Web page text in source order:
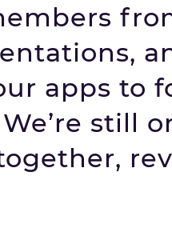
apps to
still